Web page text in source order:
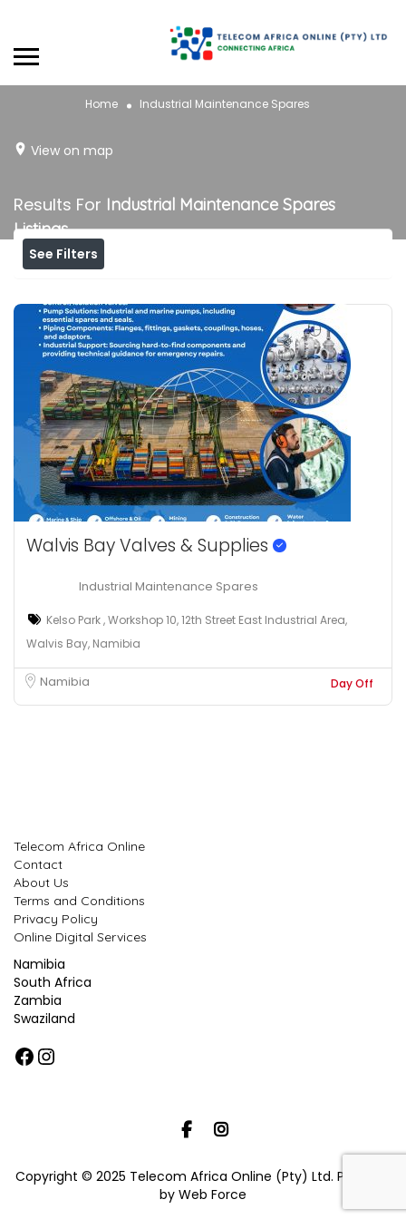
Home Industrial Maintenance Spares
View on map
Results For Industrial Maintenance Spares
Listings
See Filters
Walvis Bay Valves & Supplies
Industrial Maintenance Spares
Kelso Park , Workshop 10, 12th Street East Industrial Area,
Walvis Bay, Namibia
Namibia Day Off
Telecom Africa Online
Contact
About Us
Terms and Conditions
Privacy Policy
Online Digital Services
Namibia
South Africa
Zambia
Swaziland
Facebook
Instagram
Copyright © 2025 Telecom Africa Online (Pty) Ltd. Powered
by Web Force